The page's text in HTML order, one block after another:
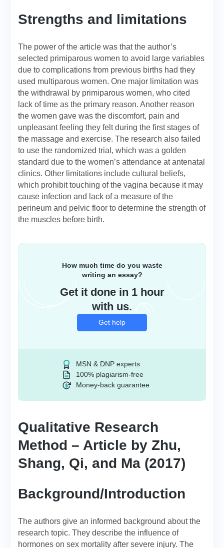
Strengths and limitations
The power of the article was that the author’s
selected primiparous women to avoid large variables
due to complications from previous births had they
used multiparous women. One major limitation was
the withdrawal by primiparous women, who cited
lack of time as the primary reason. Another reason
the women gave was the discomfort, pain and
unpleasant feeling they felt during the first stages of
the massage and exercise. The research also failed
to use the randomized trial, which was a golden
standard due to the women’s attendance at antenatal
clinics. Other limitations include cultural beliefs,
which prohibit touching of the vagina because it may
cause infection and lack of a measure of the
perineum and pelvic floor to determine the strength of
the muscles before birth.
How much time do you waste
writing an essay?
Get it done in 1 hour
with us.
Get help
MSN & DNP experts
100% plagiarism-free
Money-back guarantee
Qualitative Research
Method – Article by Zhu,
Shang, Qi, and Ma (2017)
Background/Introduction
The authors give an informed background about the
research topic. They describe the influence of
hormones on sex mortality after severe injury. The